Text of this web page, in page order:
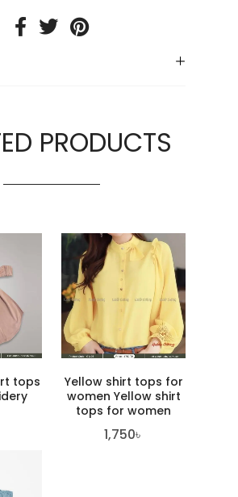
PRODUCTS
tops
Yellow shirt tops for
women Yellow shirt
tops for women
1,750৳